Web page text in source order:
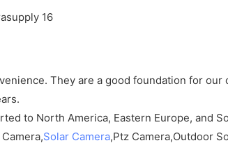
They are a good foundation for our
to North America, Eastern Europe, and
Solar Camera,Ptz Camera,Outdoor